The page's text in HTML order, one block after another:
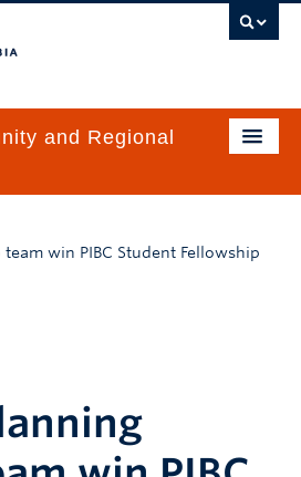
and Regional
team win PIBC Student Fellowship